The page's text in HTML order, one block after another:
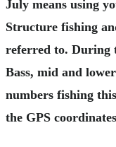
July means using
Structure fishing
referred to. During
Bass, mid and
numbers fishing
the GPS